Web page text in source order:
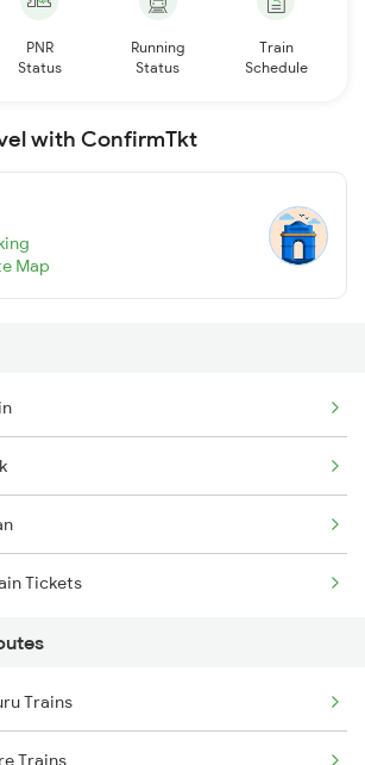
PNR
Status
Running
Status
Train
Schedule
with ConfirmTkt
Map
Tickets
Trains
Trains